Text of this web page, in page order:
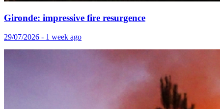
Gironde: impressive fire resurgence
29/07/2026 - 1 week ago